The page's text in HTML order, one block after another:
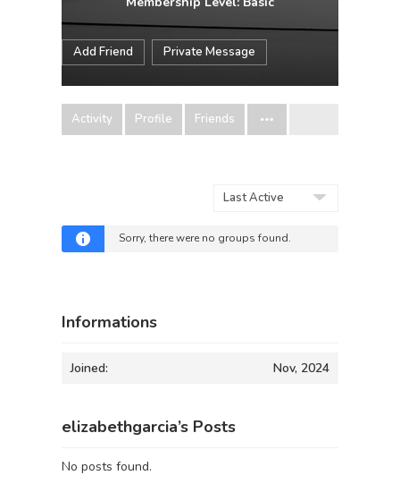
Add Friend Private Message
Activity Profile Friends
By:
Sorry, there were no groups found.
Informations
Joined: Nov, 2024
elizabethgarcia’s Posts
No posts found.